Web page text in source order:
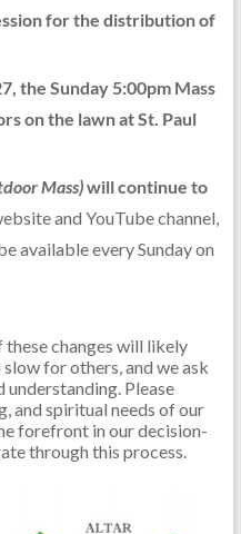
for the distribution of
the Sunday 5:00pm Mass
on the lawn at St. Paul
Mass)will continue to
and YouTube channel,
available every Sunday on
changes will likely
for others, and we ask
Please
and spiritual needs of our
forefront in our decision-
through this process.